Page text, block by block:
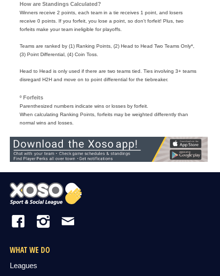
How are Standings Calculated?
Winners receive 2 points, each team in a tie receives 1 point, and losers
receive 0 points. If you forfeit, you lose a point, so don't forfeit! Plus, two
forfeits make your team ineligible for playoffs.
Teams are ranked by (1) Ranking Points, (2) Head to Head Two Teams Only*,
(3) Point Differential, (4) Coin Toss.
Head to Head is only used if there are two teams tied. Ties involving 3+ teams
disregard H2H and move on to point differential for the tiebreaker.
º Forfeits
Parenthesized numbers indicate wins or losses by forfeit.
When calculating Ranking Points, forfeits may be weighted differently than
normal wins and losses.
WHAT WE DO
Leagues